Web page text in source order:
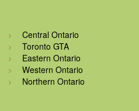
Central Ontario
Toronto GTA
Eastern Ontario
Western Ontario
Northern Ontario